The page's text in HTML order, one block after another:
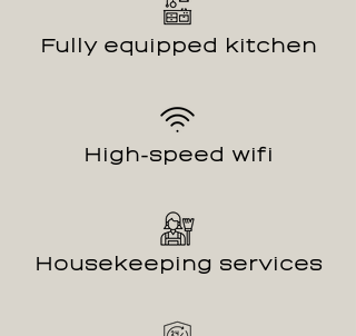
Fully equipped kitchen
High-speed wifi
Housekeeping services